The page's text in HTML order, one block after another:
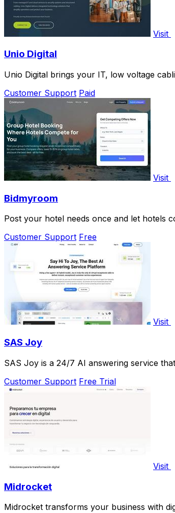
Visit
Unio Digital
Unio Digital brings your IT, low voltage
Customer Support Paid
Visit
Bidmyroom
Post your hotel needs once and let hotels
Customer Support Free
Visit
SAS Joy
SAS Joy is a 24/7 AI answering service
Customer Support Free Trial
Visit
Midrocket
Midrocket transforms your business with